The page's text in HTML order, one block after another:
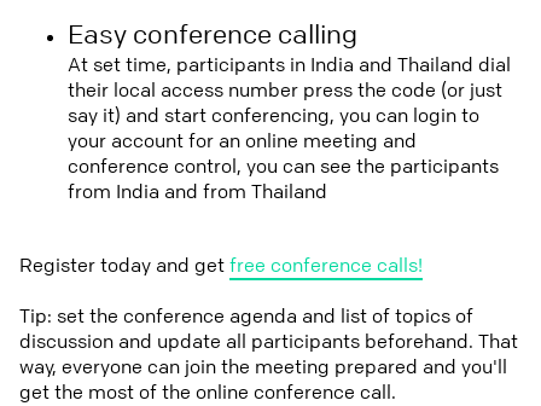
Easy conference calling
At set time, participants in India and Thailand dial
their local access number press the code (or just
say it) and start conferencing, you can login to
your account for an online meeting and
conference control, you can see the participants
from India and from Thailand
Register today and getfree conference calls!
Tip: set the conference agenda and list of topics of
discussion and update all participants beforehand. That
way, everyone can join the meeting prepared and you'll
get the most of the online conference call.